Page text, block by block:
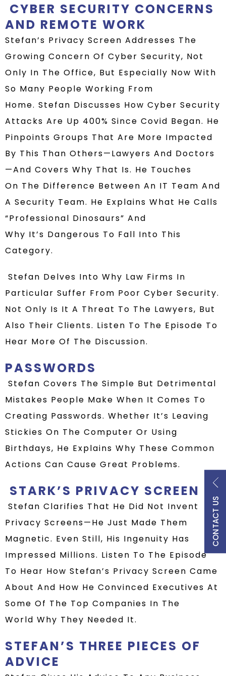
CONTACT US
CYBER SECURITY CONCERNS
AND REMOTE WORK
Stefan’s Privacy Screen Addresses The
Growing Concern Of Cyber Security, Not
Only In The Office, But Especially Now With
So Many People Working From
Home. Stefan Discusses How Cyber Security
Attacks Are Up 400% Since Covid Began. He
Pinpoints Groups That Are More Impacted
By This Than Others—Lawyers And Doctors
—and Covers Why That Is. He Touches
On The Difference Between An IT Team And
A Security Team. He Explains What He Calls
“professional Dinosaurs” And
Why It’s Dangerous To Fall Into This
Category.
Stefan Delves Into Why Law Firms In
Particular Suffer From Poor Cyber Security.
Not Only Is It A Threat To The Lawyers, But
Also Their Clients. Listen To The Episode To
Hear More Of The Discussion.
PASSWORDS
Stefan Covers The Simple But Detrimental
Mistakes People Make When It Comes To
Creating Passwords. Whether It’s Leaving
Stickies On The Computer Or Using
Birthdays, He Explains Why These Common
Actions Can Cause Great Problems.
STARK’S PRIVACY SCREEN
Stefan Clarifies That He Did Not Invent
Privacy Screens—He Just Made Them
Magnetic. Even Still, His Ingenuity Has
Impressed Millions. Listen To The Episode
To Hear How Stefan’s Privacy Screen Came
About And How He Convinced Executives At
Some Of The Top Companies In The
World Why They Needed It.
STEFAN’S THREE PIECES OF
ADVICE